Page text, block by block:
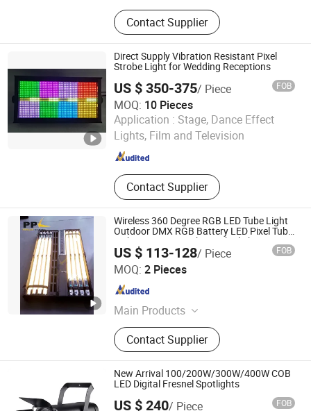
Kinetic Lights, Moving Head Lights,
LED Moving Head Light, LED Screen
Display, Effect Light, LED Dance
Floor, Pixel Light, Laser Light, Stage
Equipments, Stage Light
Contact Supplier
Direct Supply Vibration Resistant Pixel
Strobe Light for Wedding Receptions
US $ 350-375/ Piece FOB
MOQ: 10 Pieces
Application : Stage, Dance Effect
Lights, Film and Television
Contact Supplier
Foshan Canhong Technology Co., Ltd.
Guangdong , China Since 2026
Wireless 360 Degree RGB LED Tube Light
Outdoor DMX RGB Battery LED Pixel Tube
Light Bar Stage Lights with Flight Case
US $ 113-128/ Piece FOB
MOQ: 2 Pieces
Main Products
Beam Light; LED BSW Moving Head
Light; Waterproof LED Moving Head
Light; LED Par Light; DiscoLight
Contact Supplier
Guangzhou Yuing Stage Lighting Equipment Co., Ltd.
Guangdong , China
New Arrival 100/200W/300W/400W COB
LED Digital Fresnel Spotlights
US $ 240/ Piece FOB